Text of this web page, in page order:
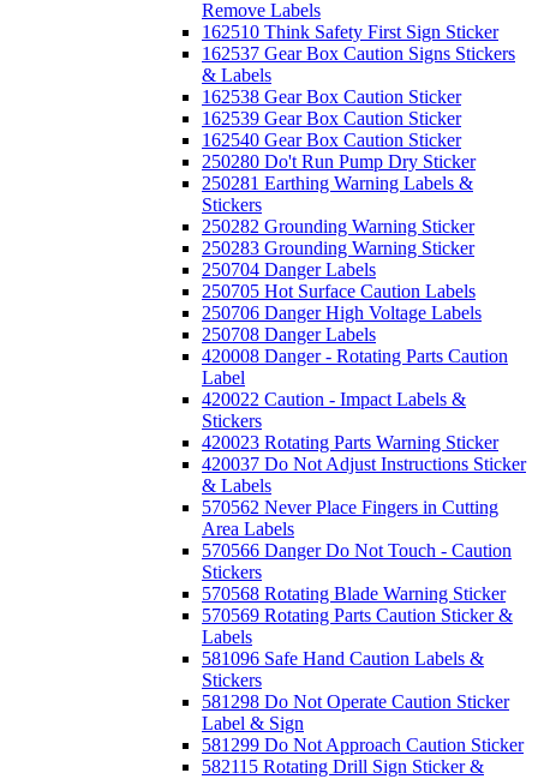
Remove Labels
162510 Think Safety First Sign Sticker
162537 Gear Box Caution Signs Stickers
& Labels
162538 Gear Box Caution Sticker
162539 Gear Box Caution Sticker
162540 Gear Box Caution Sticker
250280 Do't Run Pump Dry Sticker
250281 Earthing Warning Labels &
Stickers
250282 Grounding Warning Sticker
250283 Grounding Warning Sticker
250704 Danger Labels
250705 Hot Surface Caution Labels
250706 Danger High Voltage Labels
250708 Danger Labels
420008 Danger - Rotating Parts Caution
Label
420022 Caution - Impact Labels &
Stickers
420023 Rotating Parts Warning Sticker
420037 Do Not Adjust Instructions Sticker
& Labels
570562 Never Place Fingers in Cutting
Area Labels
570566 Danger Do Not Touch - Caution
Stickers
570568 Rotating Blade Warning Sticker
570569 Rotating Parts Caution Sticker &
Labels
581096 Safe Hand Caution Labels &
Stickers
581298 Do Not Operate Caution Sticker
Label & Sign
581299 Do Not Approach Caution Sticker
582115 Rotating Drill Sign Sticker &